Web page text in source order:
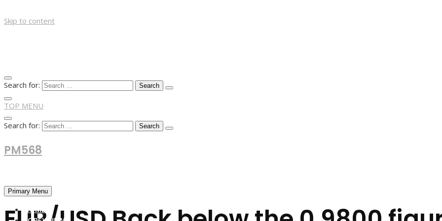
Skip to content
Search for:
TOP MENU
Search for:
PM568
Primary Menu
HOME